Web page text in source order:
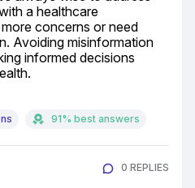
a healthcare
concerns or need
Avoiding misinformation
informed decisions
91% best answers
0 REPLIES